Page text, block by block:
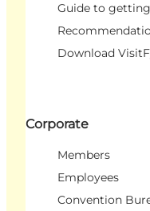
Guide to
Download
Corporate
Members
Employees
Convention